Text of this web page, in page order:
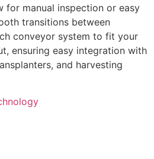
for manual inspection or easy
transitions between
conveyor system to fit your
ensuring easy integration with
and harvesting